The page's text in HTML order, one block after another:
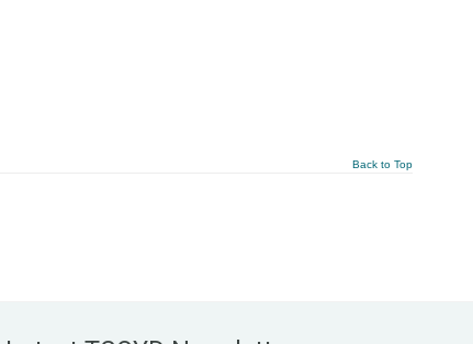
Back to Top